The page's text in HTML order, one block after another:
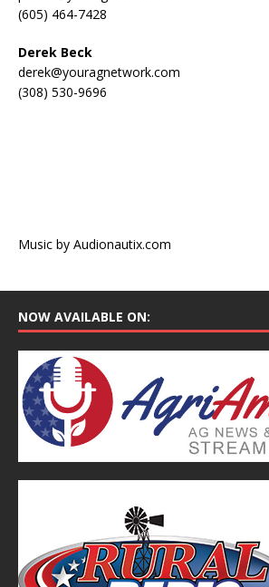
(605) 464-7428
Derek Beck
derek@youragnetwork.com
(308) 530-9696
Music by Audionautix.com
NOW AVAILABLE ON: